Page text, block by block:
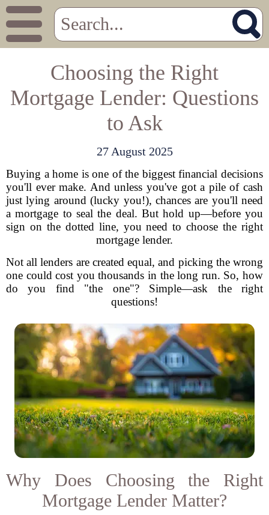
Choosing the Right
Mortgage Lender: Questions
to Ask
27 August 2025
Buying a home is one of the biggest financial decisions
you'll ever make. And unless you've got a pile of cash
just lying around (lucky you!), chances are you'll need
a mortgage to seal the deal. But hold up—before you
sign on the dotted line, you need to choose the right
mortgage lender.
Not all lenders are created equal, and picking the wrong
one could cost you thousands in the long run. So, how
do you find "the one"? Simple—ask the right
questions!
Why Does Choosing the Right
Mortgage Lender Matter?